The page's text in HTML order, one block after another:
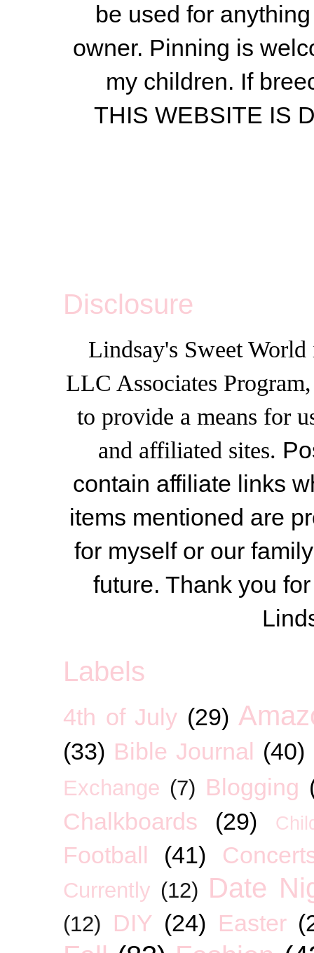
be used for
owner. Pinning is
my children. If
THIS WEBSITE IS
Disclosure
Lindsay's Sweet
LLC Associates
to provide a means for
and affiliated sites.
contain affiliate links
items mentioned are
for myself or our
future. Thank you
Labels
4th of July (29)
(33) Bible Journal (40)
Exchange (7) Blogging
Chalkboards
(29)
Football (41)
Currently (12) Date
(12) DIY (24) Easter